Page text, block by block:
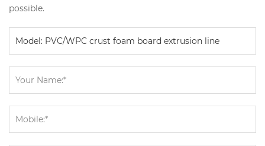
possible.